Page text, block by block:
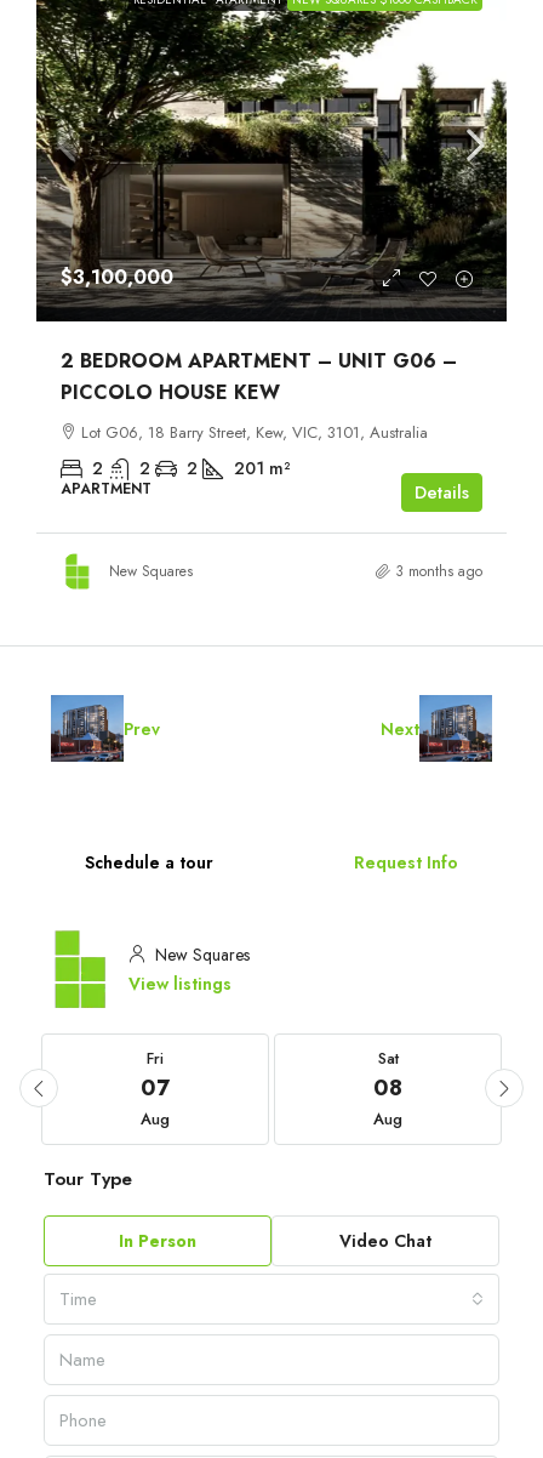
$3,100,000
2 BEDROOM APARTMENT – UNIT G06 –
PICCOLO HOUSE KEW
Lot G06, 18 Barry Street, Kew, VIC, 3101, Australia
2 2 2 201 m²
APARTMENT Details
New Squares 3 months ago
Prev Next
Schedule a tour Request Info
New Squares
View listings
Fri
07
Aug
Sat
08
Aug
Tour Type
In Person Video Chat
Time